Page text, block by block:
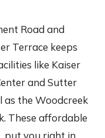
Road and
Terrace keeps
like Kaiser
and Sutter
as the Woodcreek
These affordable
put you right in